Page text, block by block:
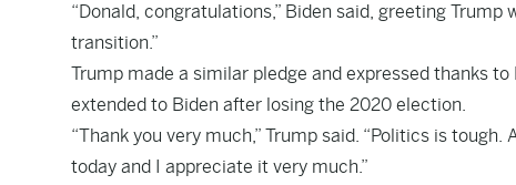
“Donald, congratulations,” Biden said, greeting
transition.”
Trump made a similar pledge and expressed thanks
extended to Biden after losing the 2020 election.
“Thank you very much,” Trump said. “Politics is
today and I appreciate it very much.”